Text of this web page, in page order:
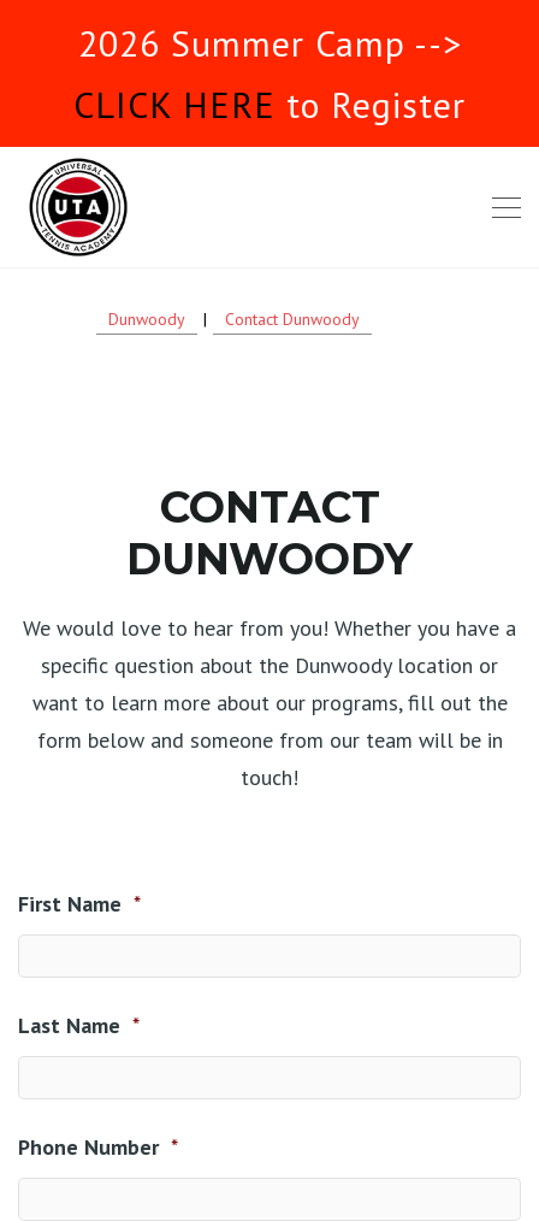
2026 Summer Camp -->
CLICK HERE to Register
Dunwoody | Contact Dunwoody
CONTACT
DUNWOODY
We would love to hear from you! Whether you have a
specific question about the Dunwoody location or
want to learn more about our programs, fill out the
form below and someone from our team will be in
touch!
First Name *
Last Name *
Phone Number *